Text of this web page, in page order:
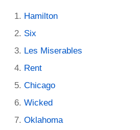
Hamilton
Six
Les Miserables
Rent
Chicago
Wicked
Oklahoma